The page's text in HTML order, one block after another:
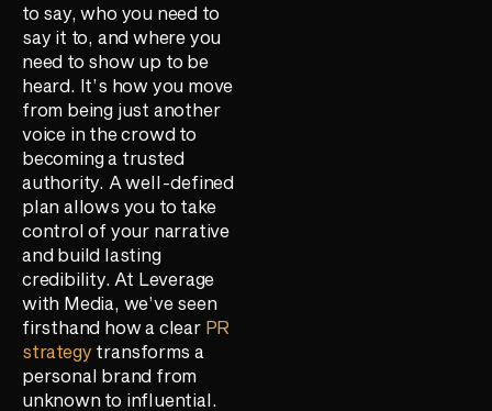
to say, who you need to
say it to, and where you
need to show up to be
heard. It’s how you move
from being just another
voice in the crowd to
becoming a trusted
authority. A well-defined
plan allows you to take
control of your narrative
and build lasting
credibility. At Leverage
with Media, we’ve seen
firsthand how a clear PR
strategy transforms a
personal brand from
unknown to influential.